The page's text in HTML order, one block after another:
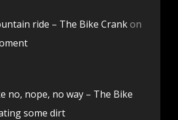
ride – The Bike Crankon
no, nope, no way – The Bike
some dirt